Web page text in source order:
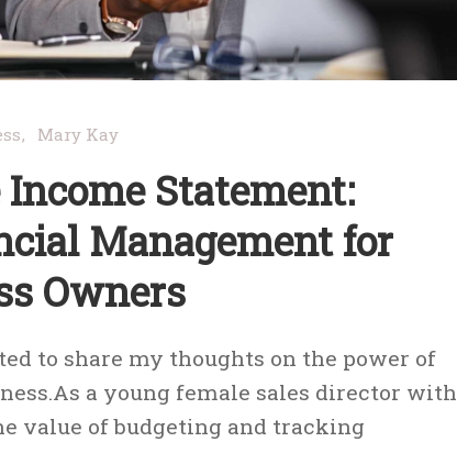
Mary Kay
Statement:
Management for
Owners
to share my thoughts on the power of
a young female sales director with
value of budgeting and tracking